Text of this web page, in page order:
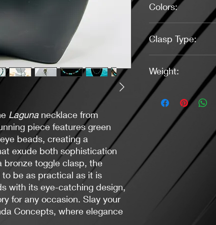
Lagunanecklace from
piece features green
beads, creating a
exude both sophistication
bronze toggle clasp, the
be as practical as it is
with its eye-catching design,
for any occasion. Slay your
Concepts, where elegance
Colors:
Green, Brown,
Clasp Type:
Toggle (Bronze)
Weight:
0.95 oz.